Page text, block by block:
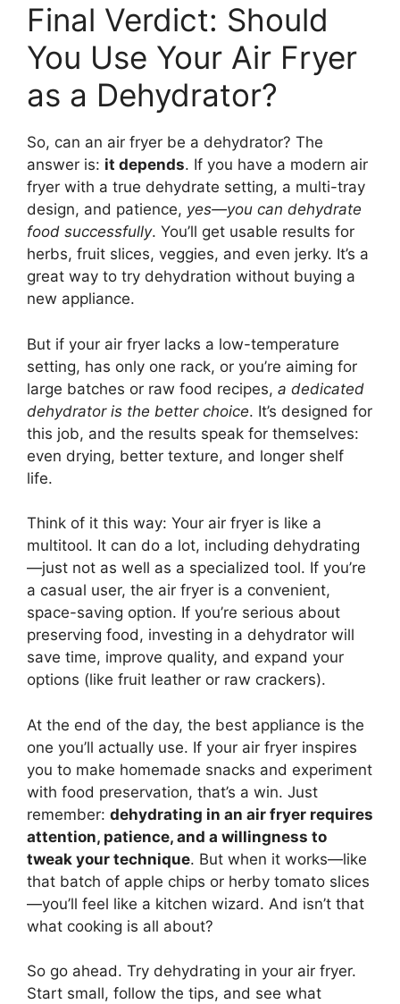
Final Verdict: Should
You Use Your Air Fryer
as a Dehydrator?
So, can an air fryer be a dehydrator? The
answer is: it depends. If you have a modern air
fryer with a true dehydrate setting, a multi-tray
design, and patience, yes—you can dehydrate
food successfully. You’ll get usable results for
herbs, fruit slices, veggies, and even jerky. It’s a
great way to try dehydration without buying a
new appliance.
But if your air fryer lacks a low-temperature
setting, has only one rack, or you’re aiming for
large batches or raw food recipes, a dedicated
dehydrator is the better choice. It’s designed for
this job, and the results speak for themselves:
even drying, better texture, and longer shelf
life.
Think of it this way: Your air fryer is like a
multitool. It can do a lot, including dehydrating
—just not as well as a specialized tool. If you’re
a casual user, the air fryer is a convenient,
space-saving option. If you’re serious about
preserving food, investing in a dehydrator will
save time, improve quality, and expand your
options (like fruit leather or raw crackers).
At the end of the day, the best appliance is the
one you’ll actually use. If your air fryer inspires
you to make homemade snacks and experiment
with food preservation, that’s a win. Just
remember: dehydrating in an air fryer requires
attention, patience, and a willingness to
tweak your technique. But when it works—like
that batch of apple chips or herby tomato slices
—you’ll feel like a kitchen wizard. And isn’t that
what cooking is all about?
So go ahead. Try dehydrating in your air fryer.
Start small, follow the tips, and see what